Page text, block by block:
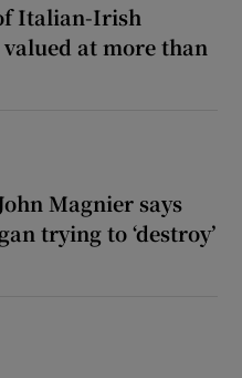
Italian-Irish
at more than
Magnier says
trying to ‘destroy’